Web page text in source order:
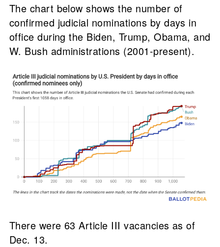
The chart below shows the number of
confirmed judicial nominations by days in
office during the Biden, Trump, Obama, and
W. Bush administrations (2001-present).
There were 63 Article III vacancies as of
Dec. 13.